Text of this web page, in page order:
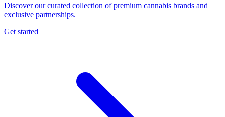
Discover our curated collection of premium cannabis brands and
exclusive partnerships.
Get started